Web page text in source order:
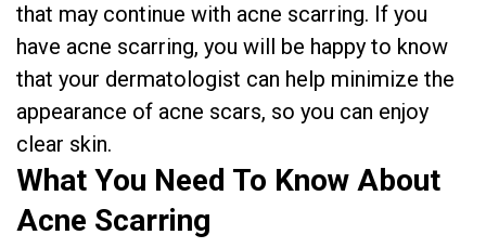
that may continue with acne scarring. If you
have acne scarring, you will be happy to know
that your dermatologist can help minimize the
appearance of acne scars, so you can enjoy
clear skin.
What You Need To Know About
Acne Scarring